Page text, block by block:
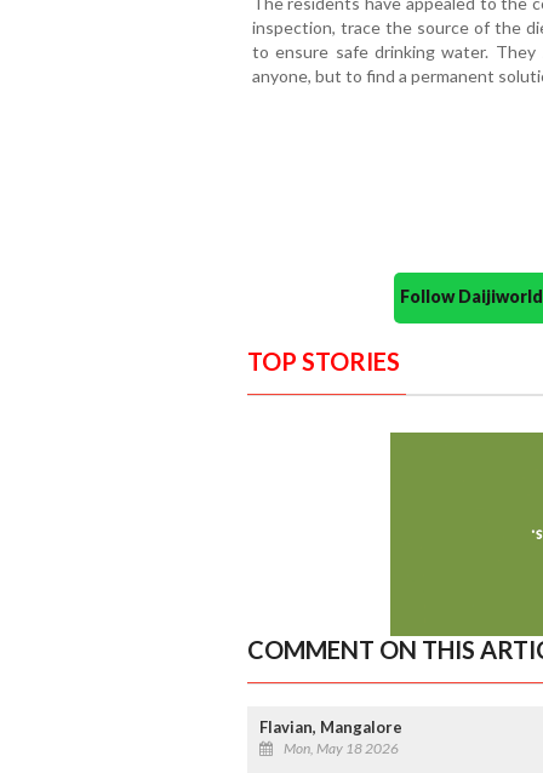
inspection, trace the source of the
to ensure safe drinking water.
anyone, but to find a permanent
Follow
TOP STORIES
COMMENT ON THIS
Flavian, Mangalore
Mon, May 18 2026